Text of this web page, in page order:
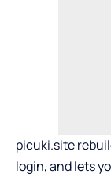
picuki.site
login, and lets